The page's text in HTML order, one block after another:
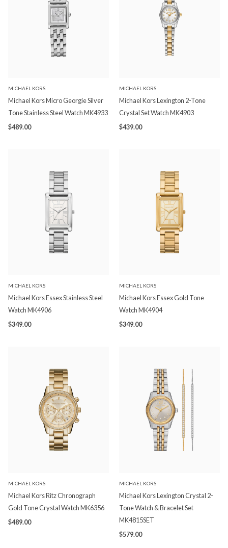
MICHAEL KORS
Michael Kors Micro Georgie Silver
Tone Stainless Steel Watch MK4933
$489.00
MICHAEL KORS
Michael Kors Lexington 2-Tone
Crystal Set Watch MK4903
$439.00
MICHAEL KORS
Michael Kors Essex Stainless Steel
Watch MK4906
$349.00
MICHAEL KORS
Michael Kors Essex Gold Tone
Watch MK4904
$349.00
MICHAEL KORS
Michael Kors Ritz Chronograph
Gold Tone Crystal Watch MK6356
$489.00
MICHAEL KORS
Michael Kors Lexington Crystal 2-
Tone Watch & Bracelet Set
MK4815SET
$579.00